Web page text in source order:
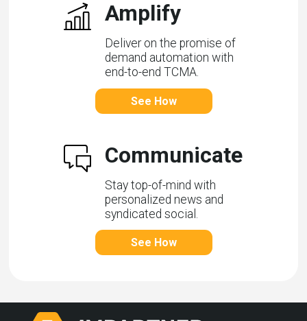
Amplify
Deliver on the promise of
demand automation with
end-to-end TCMA.
See How
Communicate
Stay top-of-mind with
personalized news and
syndicated social.
See How